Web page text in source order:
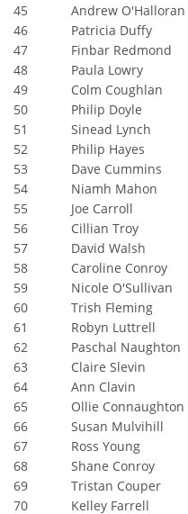
45
Andrew O'Halloran
46
Patricia Duffy
47
Finbar Redmond
48
Paula Lowry
49
Colm Coughlan
50
Philip Doyle
51
Sinead Lynch
52
Philip Hayes
53
Dave Cummins
54
Niamh Mahon
55
Joe Carroll
56
Cillian Troy
57
David Walsh
58
Caroline Conroy
59
Nicole O'Sullivan
60
Trish Fleming
61
Robyn Luttrell
62
Paschal Naughton
63
Claire Slevin
64
Ann Clavin
65
Ollie Connaughton
66
Susan Mulvihill
67
Ross Young
68
Shane Conroy
69
Tristan Couper
70
Kelley Farrell